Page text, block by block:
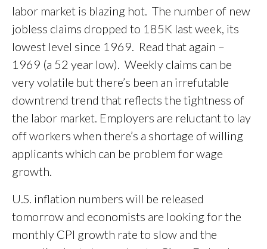
labor market is blazing hot. The number of new
jobless claims dropped to 185K last week, its
lowest level since 1969. Read that again –
1969 (a 52 year low). Weekly claims can be
very volatile but there’s been an irrefutable
downtrend trend that reflects the tightness of
the labor market. Employers are reluctant to lay
off workers when there’s a shortage of willing
applicants which can be problem for wage
growth.
U.S. inflation numbers will be released
tomorrow and economists are looking for the
monthly CPI growth rate to slow and the